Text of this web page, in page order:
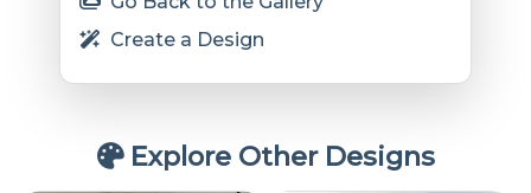
Create a Design
Explore Other Designs